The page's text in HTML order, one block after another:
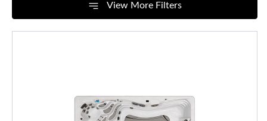
View More Filters